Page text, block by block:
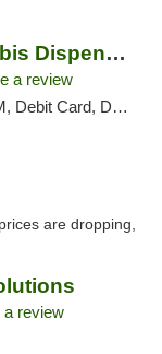
MrWeedGuide Cannabis Dispensary
a review
Delivery, Pickup
are dropping,
a review